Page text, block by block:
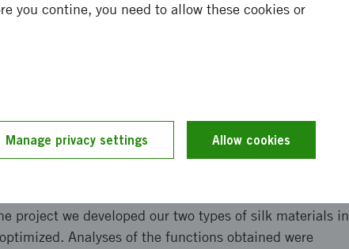
prototype of an advanced wound patch. In this way, it
effect which is not provoking resistance of bacteria.
project we developed our two types of silk materials in
Analyses of the functions obtained were
you contine, you need to allow these cookies or
Manage privacy settings Allow cookies